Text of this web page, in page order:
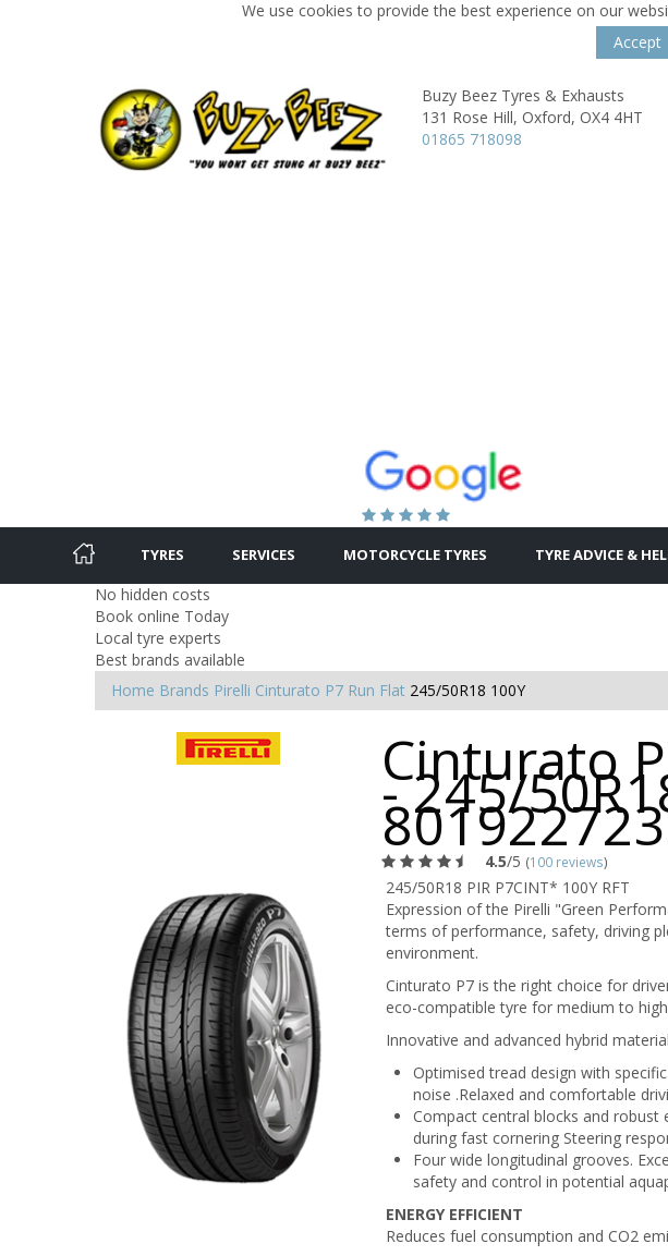
We use cookies to provide the best experience on our
Accept
Buzy Beez Tyres & Exhausts
131 Rose Hill, Oxford, OX4 4HT
01865 718098
TYRES SERVICES MOTORCYCLE TYRES TYRE ADVICE &
No hidden costs
Book online Today
Local tyre experts
Best brands available
Home Brands Pirelli Cinturato P7 Run Flat 245/50R18 100Y
Cinturato
- 245/
4.5/5 (100 reviews)
245/50R18 PIR P7CINT* 100Y RFT
Expression of the Pirelli "Green
terms of performance, safety, driving
environment.
Cinturato P7 is the right choice for
eco-compatible tyre for medium to
Innovative and advanced hybrid
Optimised tread design with
noise .Relaxed and comfortable
Compact central blocks and robust
during fast cornering Steering
Four wide longitudinal grooves.
safety and control in potential
ENERGY EFFICIENT
Reduces fuel consumption and CO2